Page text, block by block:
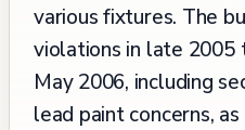
various fixtures. The
violations in late
May 2006, including
lead paint concerns,